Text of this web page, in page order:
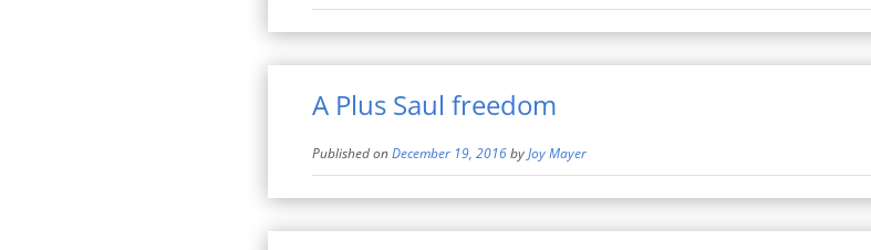
A Plus Saul freedom
Published onDecember 19, 2016byJoy Mayer